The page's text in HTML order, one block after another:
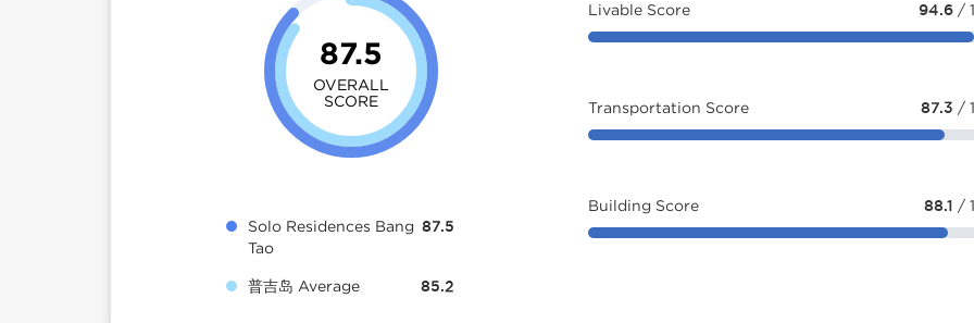
87.5
OVERALL
SCORE
Solo Residences Bang
Tao
87.5
普吉岛 Average 85.2
Livable Score 94.6 /
Transportation Score 87.3 /
Building Score 88.1 /